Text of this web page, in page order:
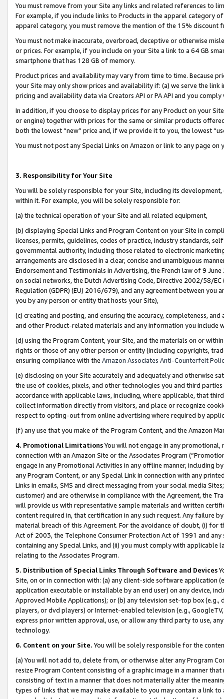
You must remove from your Site any links and related references to
For example, if you include links to Products in the apparel category
apparel category, you must remove the mention of the 15% discount
You must not make inaccurate, overbroad, deceptive or otherwise
or prices. For example, if you include on your Site a link to a 64 GB
smartphone that has 128 GB of memory.
Product prices and availability may vary from time to time. Because
your Site may only show prices and availability if: (a) we serve the
pricing and availability data via Creators API or PA API and you
In addition, if you choose to display prices for any Product on your
or engine) together with prices for the same or similar products
both the lowest “new” price and, if we provide it to you, the lowest
You must not post any Special Links on Amazon or link to any page
3. Responsibility for Your Site
You will be solely responsible for your Site, including its
within it. For example, you will be solely responsible for:
(a) the technical operation of your Site and all related equipment,
(b) displaying Special Links and Program Content on your Site in
licenses, permits, guidelines, codes of practice, industry standards,
governmental authority, including those related to electronic
arrangements are disclosed in a clear, concise and unambiguous
Endorsement and Testimonials in Advertising, the French law of 9
on social networks, the Dutch Advertising Code, Directive 2002/58/
Regulation (GDPR) (EU) 2016/679), and any agreement between
you by any person or entity that hosts your Site),
(c) creating and posting, and ensuring the accuracy, completeness,
and other Product-related materials and any information you include
(d) using the Program Content, your Site, and the materials on or
rights or those of any other person or entity (including copyrights,
ensuring compliance with the Amazon Associates Anti-Counterfeit
(e) disclosing on your Site accurately and adequately and otherwise
the use of cookies, pixels, and other technologies you and third
accordance with applicable laws, including, where applicable, that
collect information directly from visitors, and place or recognize
respect to opting-out from online advertising where required by
(f) any use that you make of the Program Content, and the Amazon
4. Promotional LimitationsYou will not engage in any
connection with an Amazon Site or the Associates Program
engage in any Promotional Activities in any offline manner, including
any Program Content, or any Special Link in connection with any
Links in emails, SMS and direct messaging from your social media
customer) and are otherwise in compliance with the Agreement, the
will provide us with representative sample materials and written
content required in, that certification in any such request. Any failure
material breach of this Agreement. For the avoidance of doubt, (i) for
Act of 2003, the Telephone Consumer Protection Act of 1991 and
containing any Special Links, and (ii) you must comply with
relating to the Associates Program.
5. Distribution of Special Links Through Software and Devices
Site, on or in connection with: (a) any client-side software application
application executable or installable by an end user) on any device,
Approved Mobile Applications); or (b) any television set-top box
players, or dvd players) or Internet-enabled television (e.g.,
express prior written approval, use, or allow any third party to use,
technology.
6. Content on your Site. You will be solely responsible for the
(a) You will not add to, delete from, or otherwise alter any Program
resize Program Content consisting of a graphic image in a manner
consisting of text in a manner that does not materially alter the
types of links that we may make available to you may contain a link